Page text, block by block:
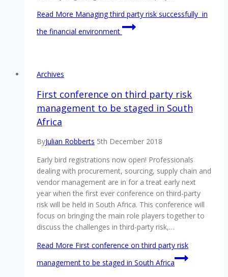
Read More Managing third party risk successfully in
the financial environment
Archives
First conference on third party risk
management to be staged in South
Africa
ByJulian Robberts 5th December 2018
Early bird registrations now open! Professionals
dealing with procurement, sourcing, supply chain and
vendor management are in for a treat early next
year when the first ever conference on third-party
risk will be held in South Africa. This conference will
focus on bringing the main role players together to
discuss the challenges in third-party risk,…
Read More First conference on third party risk
management to be staged in South Africa